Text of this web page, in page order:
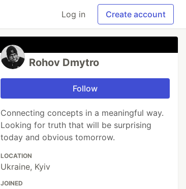
Log in Create account
Rohov Dmytro
Follow
Connecting concepts in a meaningful way.
Looking for truth that will be surprising
today and obvious tomorrow.
LOCATION
Ukraine, Kyiv
JOINED